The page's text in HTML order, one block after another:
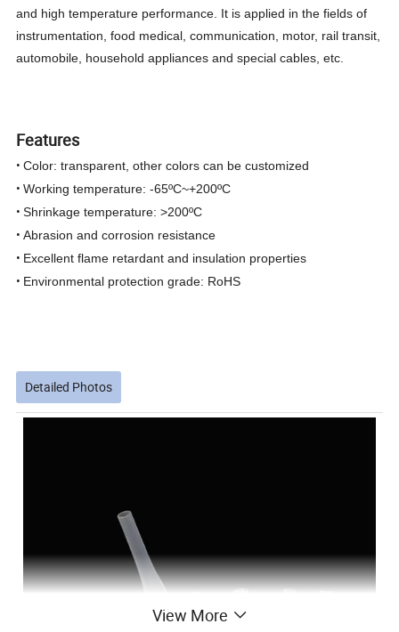
and high temperature performance. It is applied in the fields of
instrumentation, food medical, communication, motor, rail transit,
automobile, household appliances and special cables, etc.
Features
•Color: transparent, other colors can be customized
•Working temperature: -65ºC~+200ºC
•Shrinkage temperature: >200ºC
•Abrasion and corrosion resistance
• Excellent flame retardant and insulation properties
• Environmental protection grade: RoHS
Detailed Photos
View More